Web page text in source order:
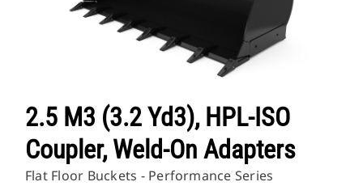
2.5 M3 (3.2 Yd3), HPL-ISO
Coupler, Weld-On Adapters
Flat Floor Buckets - Performance Series